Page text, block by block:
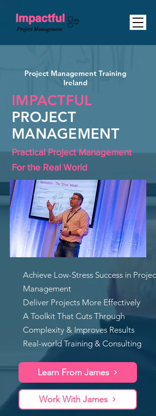
Project Management Training
Ireland
IMPACTFUL
PROJECT
MANAGEMENT
Practical Project Management
For the Real World
Achieve Low-Stress Success in Project
Management
Deliver Projects More Effectively
A Toolkit That Cuts Through
Complexity & Improves Results
Real-world Training & Consulting
Learn From James
Work With James